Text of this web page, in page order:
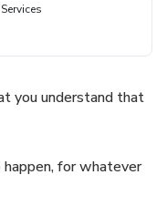
you understand that
for whatever